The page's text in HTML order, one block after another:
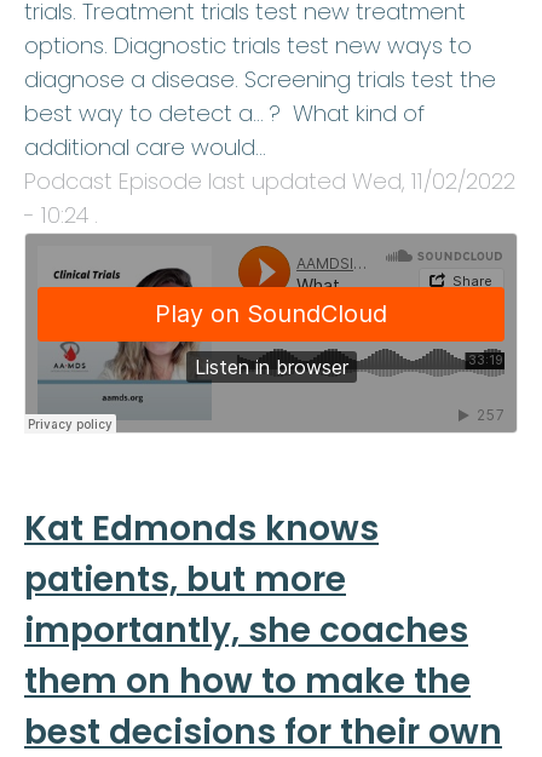
trials. Treatment trials test new treatment
options. Diagnostic trials test new ways to
diagnose a disease. Screening trials test the
best way to detect a… ? What kind of
additional care would…
Podcast Episode last updated Wed, 11/02/2022
- 10:24 .
Kat Edmonds knows
patients, but more
importantly, she coaches
them on how to make the
best decisions for their own